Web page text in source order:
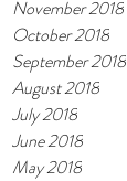
November 2018
October 2018
September 2018
August 2018
July 2018
June 2018
May 2018